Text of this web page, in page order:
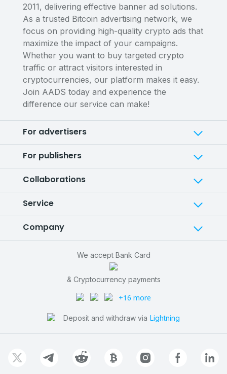
2011, delivering effective banner ad solutions.
As a trusted Bitcoin advertising network, we
focus on providing high-quality crypto ads that
maximize the impact of your campaigns.
Whether you want to buy targeted crypto
traffic or attract visitors interested in
cryptocurrencies, our platform makes it easy.
Join AADS today and experience the
difference our service can make!
For advertisers
For publishers
Collaborations
Service
Company
We accept Bank Card
& Cryptocurrency payments
+16 more
Deposit and withdraw via Lightning